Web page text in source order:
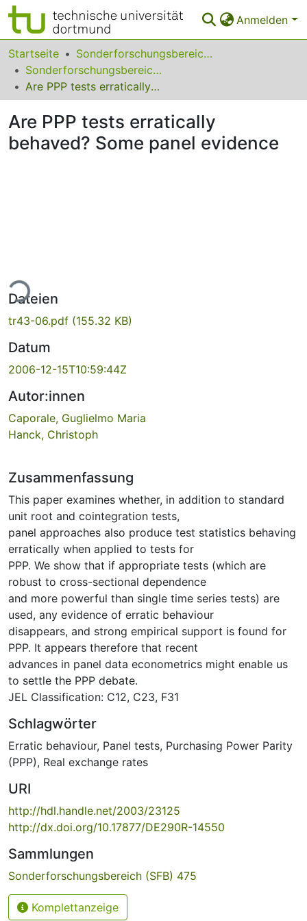
Anmelden
Bereiche & Sammlungen
Das gesamte Repositorium
FAQ
Startseite
Sonderforschungsbereiche
Sonderforschungsbereich (SFB) 475
Are PPP tests erratically behaved? Some panel evidence
Are PPP tests erratically
behaved? Some panel evidence
Dateien
tr43-06.pdf (155.32 KB)
Datum
2006-12-15T10:59:44Z
Autor:innen
Caporale, Guglielmo Maria
Hanck, Christoph
Zusammenfassung
This paper examines whether, in addition to standard
unit root and cointegration tests,
panel approaches also produce test statistics behaving
erratically when applied to tests for
PPP. We show that if appropriate tests (which are
robust to cross-sectional dependence
and more powerful than single time series tests) are
used, any evidence of erratic behaviour
disappears, and strong empirical support is found for
PPP. It appears therefore that recent
advances in panel data econometrics might enable us
to settle the PPP debate.
JEL Classification: C12, C23, F31
Schlagwörter
Erratic behaviour, Panel tests, Purchasing Power Parity
(PPP), Real exchange rates
URI
http://hdl.handle.net/2003/23125
http://dx.doi.org/10.17877/DE290R-14550
Sammlungen
Sonderforschungsbereich (SFB) 475
Komplettanzeige